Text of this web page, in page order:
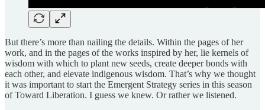
But there’s more than nailing the details. Within the pages of her
work, and in the pages of the works inspired by her, lie kernels of
wisdom with which to plant new seeds, create deeper bonds with
each other, and elevate indigenous wisdom. That’s why we thought
it was important to start the Emergent Strategy series in this season
of Toward Liberation. I guess we knew. Or rather we listened.